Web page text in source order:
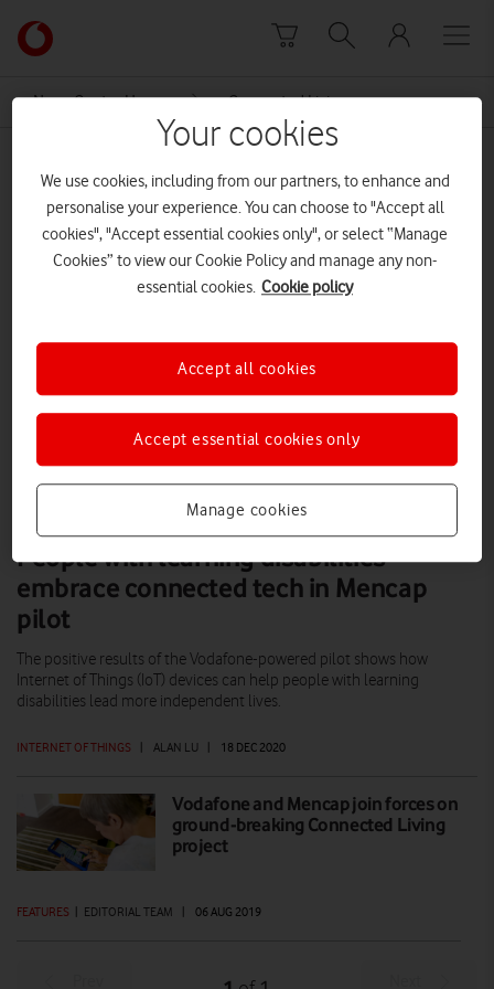
Link
back
Vodafone
homepage
News Centre Home Connected Living
Connected Living
People with learning disabilities
embrace connected tech in Mencap
pilot
INTERNET OF THINGS | ALAN LU | 18 DEC 2020
The positive results of the Vodafone-powered pilot shows how
Internet of Things (IoT) devices can help people with learning
disabilities lead more independent lives.
Vodafone and Mencap join forces on
ground-breaking Connected Living
project
FEATURES | EDITORIAL TEAM | 06 AUG 2019
Your cookies
We use cookies, including from our partners, to enhance and
personalise your experience. You can choose to "Accept all
cookies", "Accept essential cookies only", or select “Manage
Cookies” to view our Cookie Policy and manage any non-
essential cookies. Cookie policy
Manage cookies
Accept essential cookies only
Accept all cookies